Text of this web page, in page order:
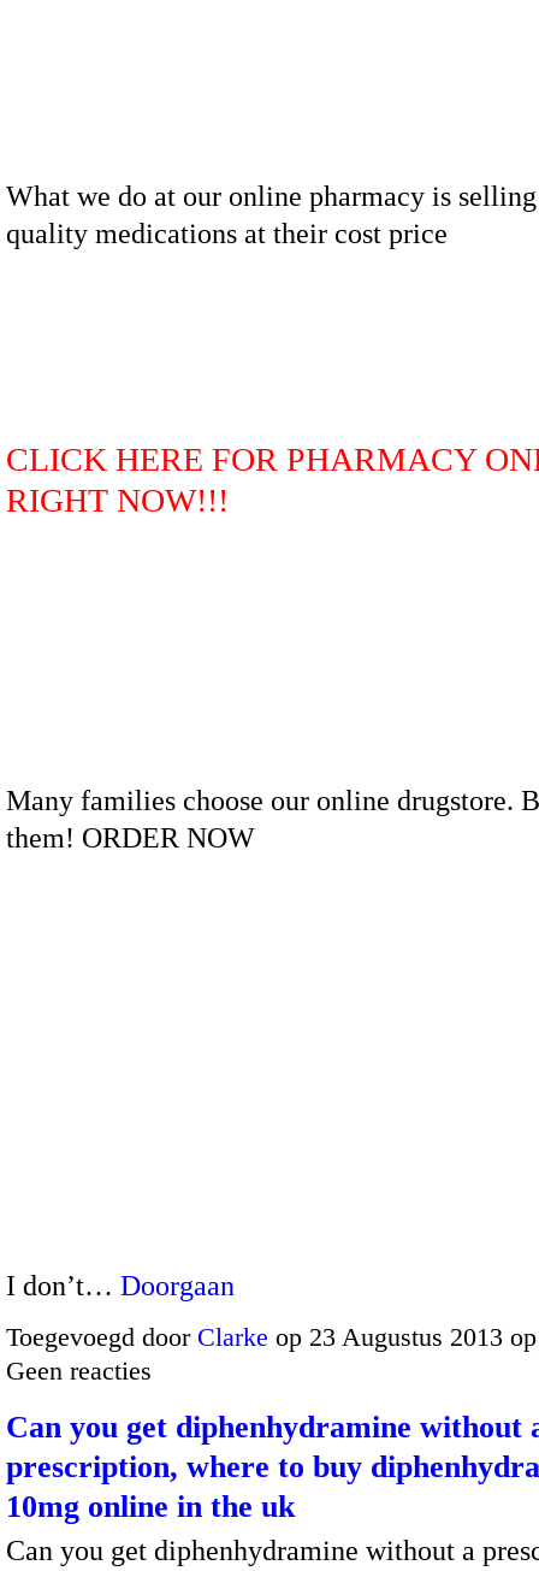
What we do at our online pharmacy is
quality medications at their cost price
CLICK HERE FOR PHARMACY
RIGHT NOW!!!
Many families choose our online drugstore.
them! ORDER NOW
I don’t… Doorgaan
Toegevoegd door Clarke op 23 Augustus 2013
Geen reacties
Can you get diphenhydramine without
prescription, where to buy
10mg online in the uk
Can you get diphenhydramine without a